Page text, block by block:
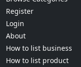
Register
Login
About
How to list business
How to list product